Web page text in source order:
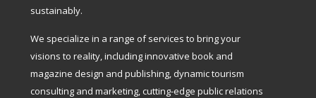
sustainably.
We specialize in a range of services to bring your
visions to reality, including innovative book and
magazine design and publishing, dynamic tourism
consulting and marketing, cutting-edge public relations